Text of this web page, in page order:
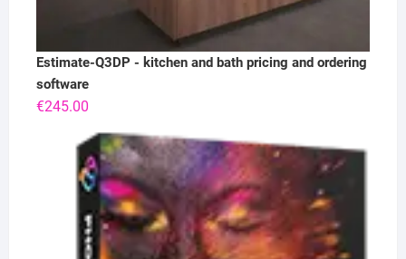
Estimate-Q3DP - kitchen and bath pricing and ordering
software
€245.00